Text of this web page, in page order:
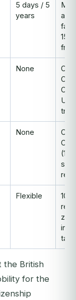
5 days / 5
years
free
None
Only
CBI
US
None
CBI
Flexible
10-
zero
tax
the British
for the